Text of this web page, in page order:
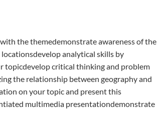
the themedemonstrate awareness of the
analytical skills by
topicdevelop critical thinking and problem
the relationship between geography and
on your topic and present this
multimedia presentationdemonstrate